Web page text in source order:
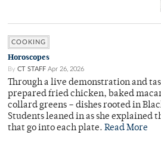
COOKING
Horoscopes
By CT STAFF Apr 26, 2026
Through a live demonstration and
prepared fried chicken, baked
collard greens – dishes rooted in
Students leaned in as she explained
that go into each plate. Read More